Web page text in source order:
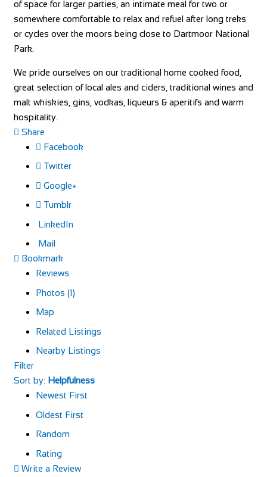
of space for larger parties, an intimate meal for two or
somewhere comfortable to relax and refuel after long treks
or cycles over the moors being close to Dartmoor National
Park.
We pride ourselves on our traditional home cooked food,
great selection of local ales and ciders, traditional wines and
malt whiskies, gins, vodkas, liqueurs & aperitifs and warm
hospitality.
Share
Facebook
Twitter
Google+
Tumblr
LinkedIn
Mail
Bookmark
Reviews
Photos (1)
Map
Related Listings
Nearby Listings
Filter
Sort by: Helpfulness
Newest First
Oldest First
Random
Rating
Write a Review